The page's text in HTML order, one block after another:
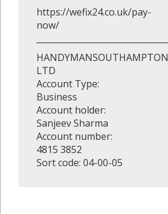
https://wefix24.co.uk/pay-
now/
HANDYMANSOUTHAMPTON
LTD
Account Type:
Business
Account holder:
Sanjeev Sharma
Account number:
4815 3852
Sort code: 04-00-05